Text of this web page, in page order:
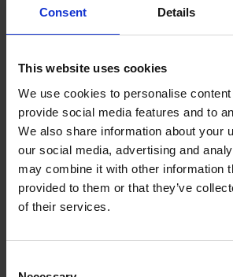
Consent Details
This website uses cookies
We use cookies to personalise
provide social media features and to
We also share information about your
our social media, advertising and
may combine it with other information
provided to them or that they’ve
of their services.
Both properties continue to provide
with Hall’s Croft hosting A-Level and
workshops where children can get hands-
about Shakespeare’s work, life and times
The Reading Room is open for in-person
ourReading Room pagefor opening
If you have an enquiry related to a ticket